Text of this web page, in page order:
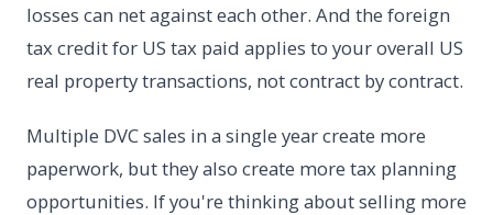
losses can net against each other. And the foreign
tax credit for US tax paid applies to your overall US
real property transactions, not contract by contract.
Multiple DVC sales in a single year create more
paperwork, but they also create more tax planning
opportunities. If you're thinking about selling more